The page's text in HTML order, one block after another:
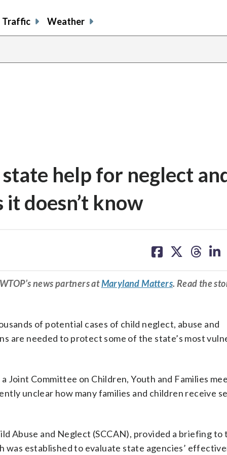
Traffic Weather
help for neglect
it doesn’t know
on on on on
news partners atMaryland Matters. Read the
of potential cases of child neglect, abuse and
are needed to protect some of the state’s most
Joint Committee on Children, Youth and Families
unclear how many families and children receive
Abuse and Neglect (SCCAN), provided a briefing to
established to evaluate state agencies’